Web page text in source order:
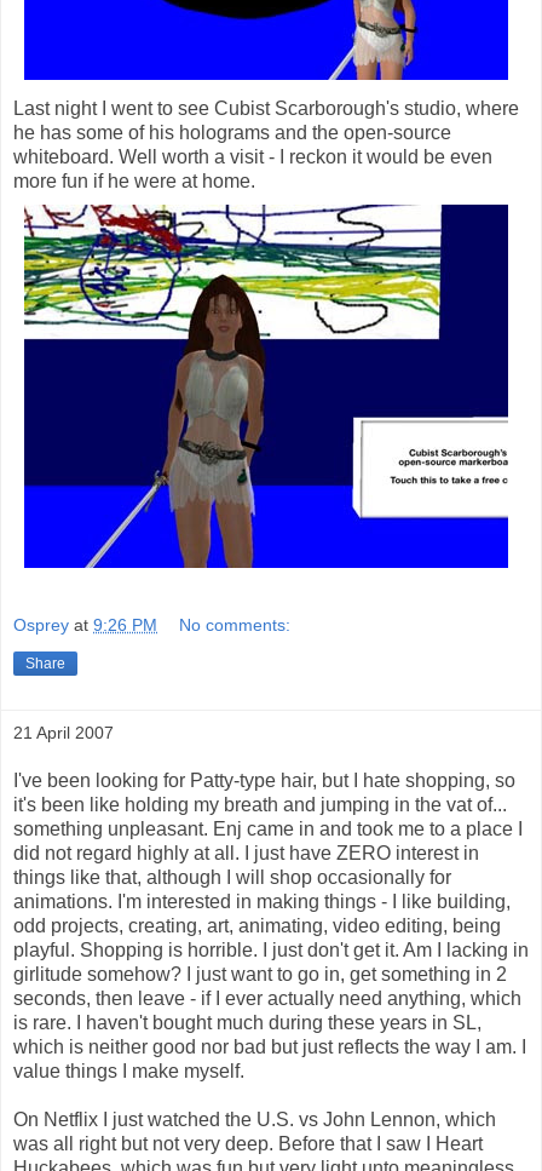
Last night I went to see Cubist Scarborough's studio, where
he has some of his holograms and the open-source
whiteboard. Well worth a visit - I reckon it would be even
more fun if he were at home.
Osprey at 9:26 PM No comments:
Share
21 April 2007
I've been looking for Patty-type hair, but I hate shopping, so
it's been like holding my breath and jumping in the vat of...
something unpleasant. Enj came in and took me to a place I
did not regard highly at all. I just have ZERO interest in
things like that, although I will shop occasionally for
animations. I'm interested in making things - I like building,
odd projects, creating, art, animating, video editing, being
playful. Shopping is horrible. I just don't get it. Am I lacking in
girlitude somehow? I just want to go in, get something in 2
seconds, then leave - if I ever actually need anything, which
is rare. I haven't bought much during these years in SL,
which is neither good nor bad but just reflects the way I am. I
value things I make myself.
On Netflix I just watched the U.S. vs John Lennon, which
was all right but not very deep. Before that I saw I Heart